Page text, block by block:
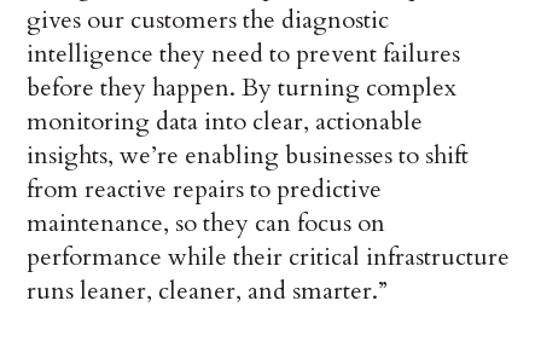
gives our customers the diagnostic
intelligence they need to prevent failures
before they happen. By turning complex
monitoring data into clear, actionable
insights, we’re enabling businesses to shift
from reactive repairs to predictive
maintenance, so they can focus on
performance while their critical infrastructure
runs leaner, cleaner, and smarter.”